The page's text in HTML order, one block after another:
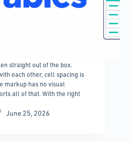
straight out of the box.
each other, cell spacing is
markup has no visual
all of that. With the right
June 25, 2026